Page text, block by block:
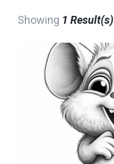
Showing 1 Result(s)